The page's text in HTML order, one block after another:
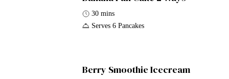
30 mins
Serves 6 Pancakes
Berry Smoothie Icecream